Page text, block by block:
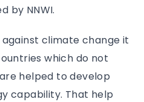
by NNWI.
climate change it
which do not
helped to develop
capability. That help